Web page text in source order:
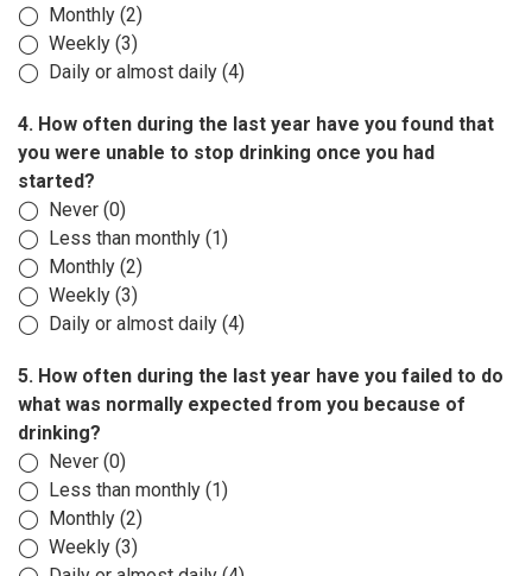
◯ Monthly (2)
◯ Weekly (3)
◯ Daily or almost daily (4)
4. How often during the last year have you found that
you were unable to stop drinking once you had
started?
◯ Never (0)
◯ Less than monthly (1)
◯ Monthly (2)
◯ Weekly (3)
◯ Daily or almost daily (4)
5. How often during the last year have you failed to do
what was normally expected from you because of
drinking?
◯ Never (0)
◯ Less than monthly (1)
◯ Monthly (2)
◯ Weekly (3)